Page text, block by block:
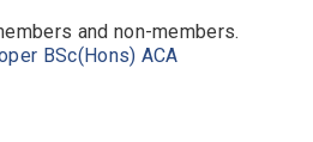
and non-members.
BSc(Hons) ACA